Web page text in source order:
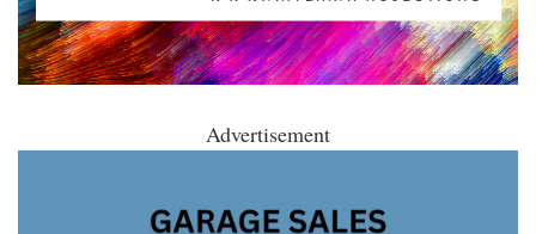
Advertisement